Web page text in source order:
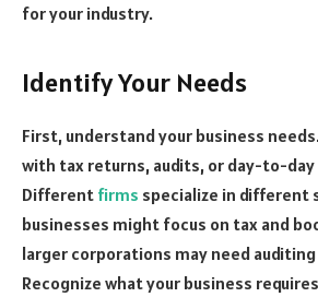
for your industry.
Identify Your Needs
First, understand your business
with tax returns, audits, or day-to-day
Different firms specialize in different
businesses might focus on tax and
larger corporations may need
Recognize what your business